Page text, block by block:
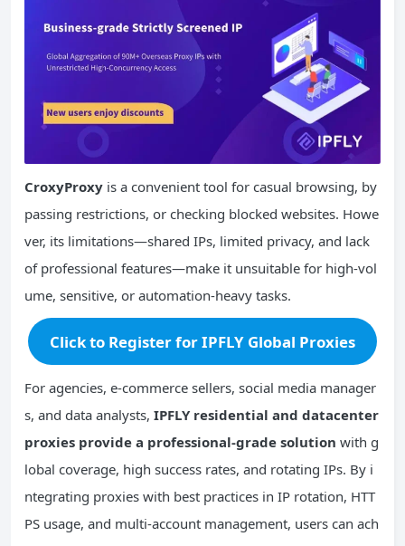
CroxyProxy is a convenient tool for casual browsing, by
passing restrictions, or checking blocked websites. Howe
ver, its limitations—shared IPs, limited privacy, and lack
of professional features—make it unsuitable for high-vol
ume, sensitive, or automation-heavy tasks.
Click to Register for IPFLY Global Proxies
For agencies, e-commerce sellers, social media manager
s, and data analysts, IPFLY residential and datacenter
proxies provide a professional-grade solution with g
lobal coverage, high success rates, and rotating IPs. By i
ntegrating proxies with best practices in IP rotation, HTT
PS usage, and multi-account management, users can ach